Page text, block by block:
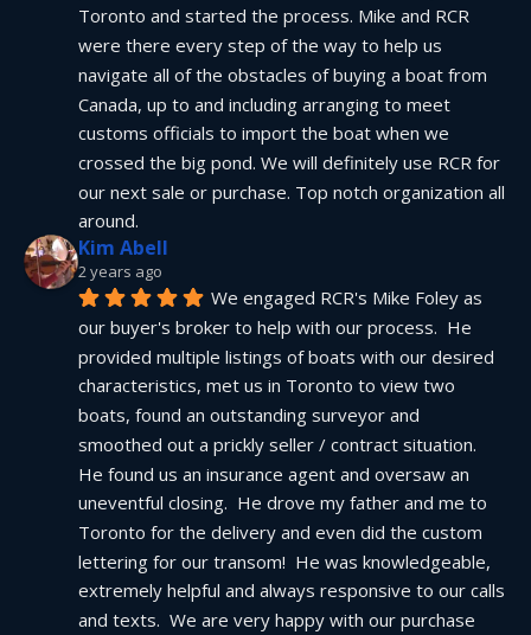
Toronto and started the process. Mike and RCR
were there every step of the way to help us
navigate all of the obstacles of buying a boat from
Canada, up to and including arranging to meet
customs officials to import the boat when we
crossed the big pond. We will definitely use RCR for
our next sale or purchase. Top notch organization all
around.
Kim Abell
2 years ago
We engaged RCR's Mike Foley as
our buyer's broker to help with our process.  He
provided multiple listings of boats with our desired
characteristics, met us in Toronto to view two
boats, found an outstanding surveyor and
smoothed out a prickly seller / contract situation.
He found us an insurance agent and oversaw an
uneventful closing.  He drove my father and me to
Toronto for the delivery and even did the custom
lettering for our transom!  He was knowledgeable,
extremely helpful and always responsive to our calls
and texts.  We are very happy with our purchase